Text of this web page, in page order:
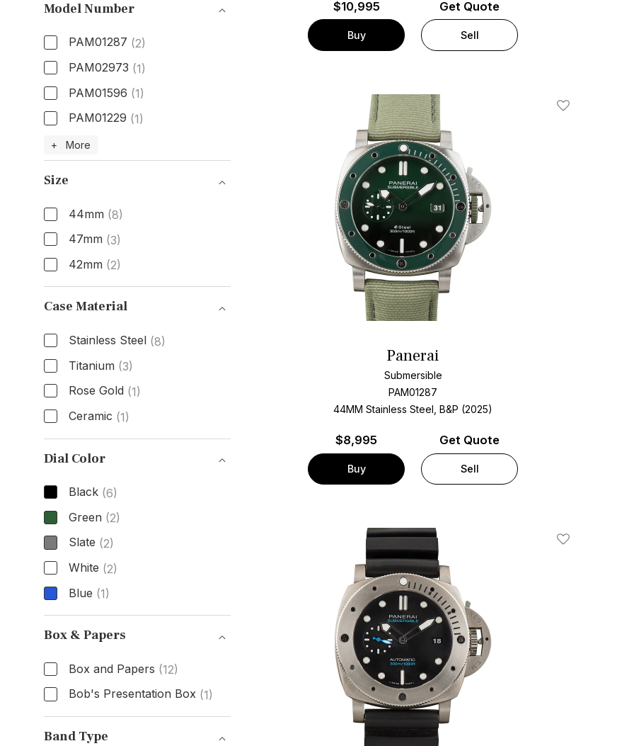
Model Number
PAM01287 (2)
PAM02973 (1)
PAM01596 (1)
PAM01229 (1)
Model Number
+ More
Size
44mm (8)
47mm (3)
42mm (2)
Size
Case Material
Stainless Steel (8)
Titanium (3)
Rose Gold (1)
Ceramic (1)
Case Material
Dial Color
Black (6)
Green (2)
Slate (2)
White (2)
Blue (1)
Dial Color
Box & Papers
Box and Papers (12)
Bob's Presentation Box (1)
Box & Papers
Band Type
$10,995
Buy
Get Quote
Sell
Add To Wishlist
Panerai
Submersible
PAM01287
44MM Stainless Steel, B&P (2025)
$8,995
Buy
Get Quote
Sell
Add To Wishlist